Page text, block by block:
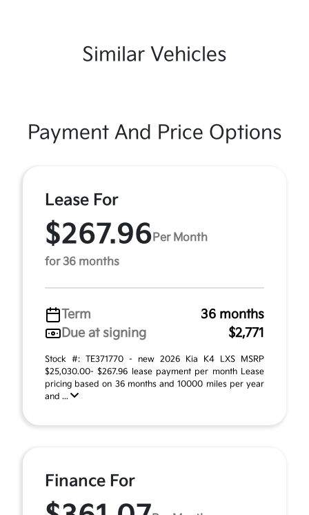
Similar Vehicles
Payment And Price Options
Lease For
$267.96 Per Month
for 36 months
Term
36 months
Due at signing
$2,771
Stock #: TE371770 - new 2026 Kia K4 LXS MSRP
$25,030.00- $267.96 lease payment per month Lease
pricing based on 36 months and 10000 miles per year
and ...
Finance For